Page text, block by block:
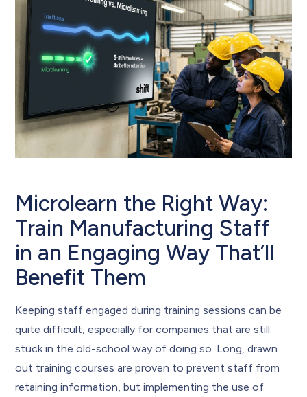
Microlearn the Right Way:
Train Manufacturing Staff
in an Engaging Way That’ll
Benefit Them
Keeping staff engaged during training sessions can be
quite difficult, especially for companies that are still
stuck in the old-school way of doing so. Long, drawn
out training courses are proven to prevent staff from
retaining information, but implementing the use of